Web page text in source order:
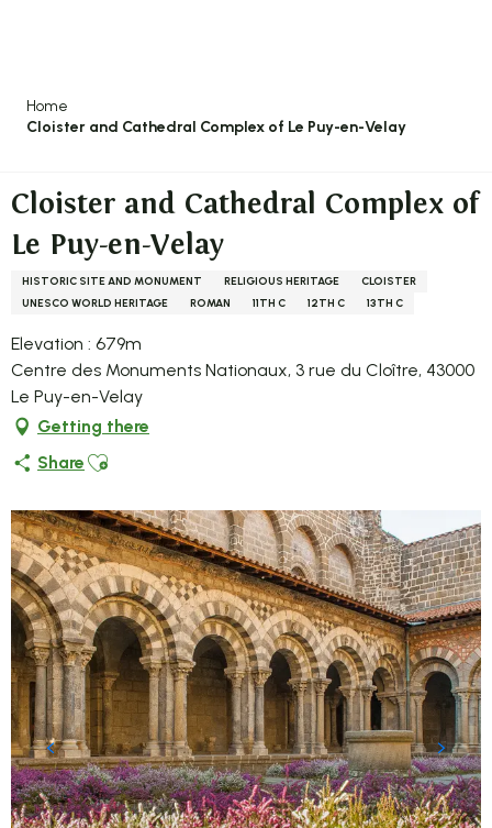
Home
Cloister and Cathedral Complex of Le Puy-en-Velay
Cloister and Cathedral Complex of
Le Puy-en-Velay
HISTORIC SITE AND MONUMENT RELIGIOUS HERITAGE
CLOISTER
UNESCO WORLD HERITAGE
ROMAN 11TH C 12TH C 13TH C
Elevation : 679m
Centre des Monuments Nationaux, 3 rue du Cloître, 43000
Le Puy-en-Velay
Getting there
Share Ajouter aux favoris